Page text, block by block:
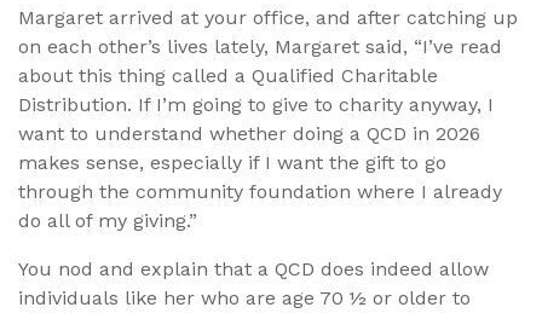
Margaret arrived at your office, and after catching up
on each other’s lives lately, Margaret said, “I’ve read
about this thing called a Qualified Charitable
Distribution. If I’m going to give to charity anyway, I
want to understand whether doing a QCD in 2026
makes sense, especially if I want the gift to go
through the community foundation where I already
do all of my giving.”
You nod and explain that a QCD does indeed allow
individuals like her who are age 70 ½ or older to